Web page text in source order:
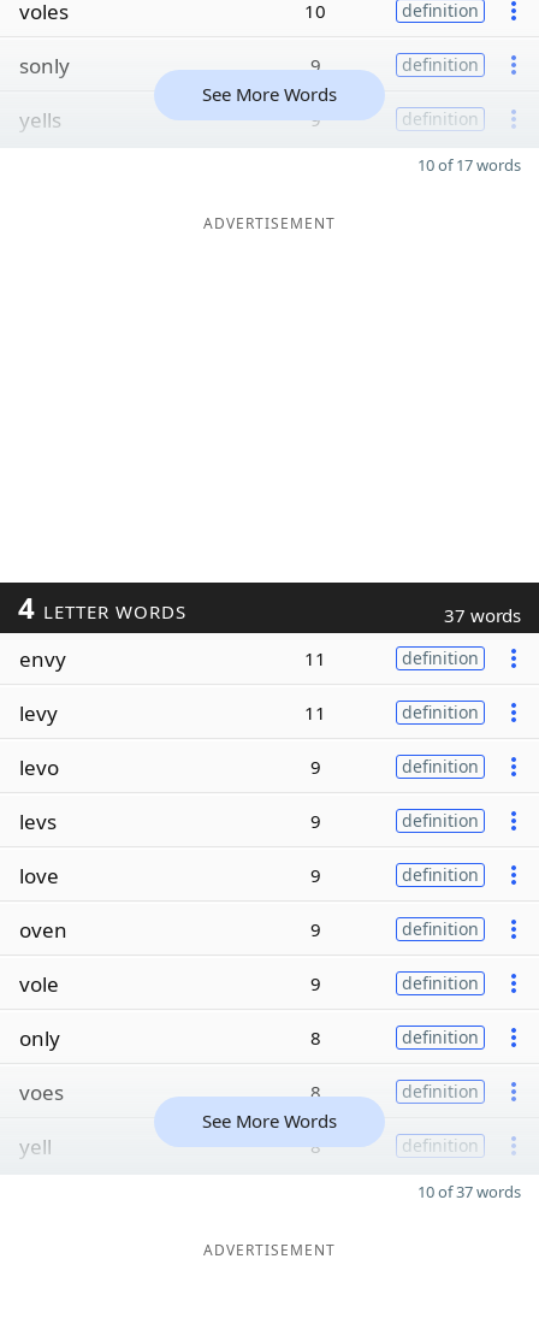
voles 10 definition
sonly 9 definition
yells 9 definition
See More Words
10 of 17 words
ADVERTISEMENT
4 LETTER WORDS 37 words
envy 11 definition
levy 11 definition
levo 9 definition
levs 9 definition
love 9 definition
oven 9 definition
vole 9 definition
only 8 definition
voes 8 definition
yell 8 definition
See More Words
10 of 37 words
ADVERTISEMENT